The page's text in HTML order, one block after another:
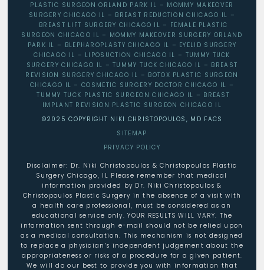
PLASTIC SURGEON ORLAND PARK IL – MOMMY MAKEOVER
SURGERY CHICAGO IL – BREAST REDUCTION CHICAGO IL –
BREAST LIFT SURGERY CHICAGO IL – FEMALE PLASTIC
SURGEON CHICAGO IL – MOMMY MAKEOVER SURGERY ORLAND
PARK IL – BLEPHAROPLASTY CHICAGO IL – EYELID SURGERY
CHICAGO IL – LIPOSUCTION CHICAGO IL – TUMMY TUCK
SURGERY CHICAGO IL –TUMMY TUCK CHICAGO IL – BREAST
REVISION SURGERY CHICAGO IL – BOTOX PLASTIC SURGEON
CHICAGO IL –COSMETIC SURGERY DOCTOR CHICAGO IL –
TUMMY TUCK PLASTIC SURGEON CHICAGO IL – BREAST
IMPLANT REVISION PLASTIC SURGEON CHICAGO IL
©2025 COPYRIGHT NIKI CHRISTOPOULOS, MD FACS
SITEMAP
PRIVACY POLICY
Disclaimer: Dr. Niki Christopoulos & Christopoulos Plastic
Surgery Chicago, IL Please remember that medical
information provided by Dr. Niki Christopoulos &
Christopoulos Plastic Surgery in the absence of a visit with
a health care professional, must be considered as an
educational service only. YOUR RESULTS WILL VARY. The
information sent through e-mail should not be relied upon
as a medical consultation. This mechanism is not designed
to replace a physician’s independent judgement about the
appropriateness or risks of a procedure for a given patient.
We will do our best to provide you with information that